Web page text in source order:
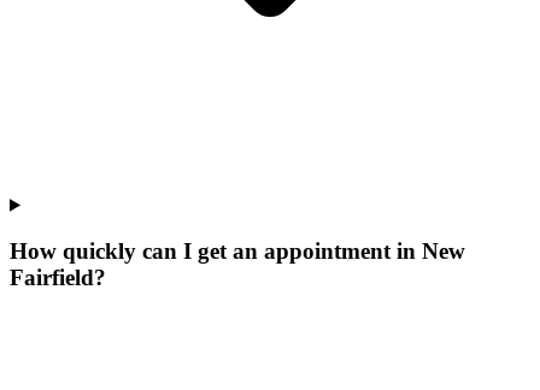
How quickly can I get an appointment in New
Fairfield?